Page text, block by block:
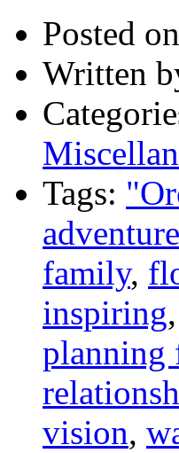
Posted
Written
Tags:
adventure
family,
inspiring,
planning
vision,